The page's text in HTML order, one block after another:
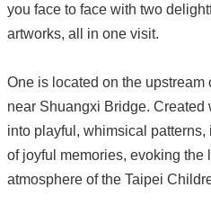
you face to face with two
artworks, all in one visit.
One is located on the upstream
near Shuangxi Bridge. Created
into playful, whimsical
of joyful memories, evoking the
atmosphere of the Taipei